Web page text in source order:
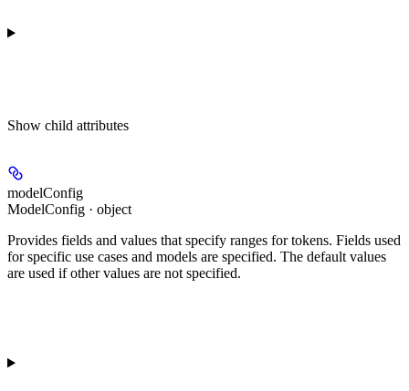
Show child attributes
modelConfig
ModelConfig · object
Provides fields and values that specify ranges for tokens. Fields used
for specific use cases and models are specified. The default values
are used if other values are not specified.